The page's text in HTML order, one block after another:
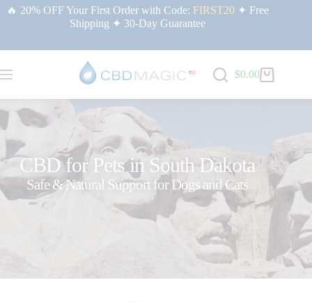
🔥 20% OFF Your First Order with Code: FIRST20✦ Free
Shipping ✦ 30-Day Guarantee
$0.00
CBD for Pets in South Dakota
Safe & Natural Support for Dogs and Cats